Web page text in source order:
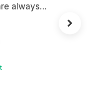
always
solve problems,
is of very
very